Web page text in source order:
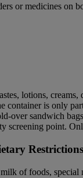
or medicines on
lotions,
container is only
over sandwich
screening point.
Restrictions
of foods, special